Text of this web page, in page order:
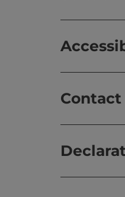
Contact